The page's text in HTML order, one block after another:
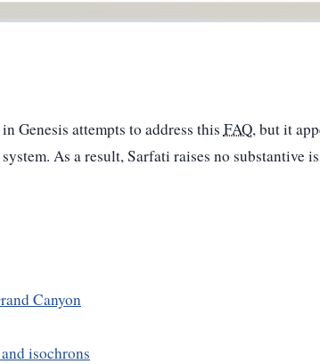
Genesis attempts to address this FAQ, but it
As a result, Sarfati raises no substantive
Canyon
isochrons